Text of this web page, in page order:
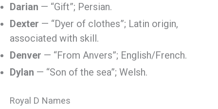
Darian — “Gift”; Persian.
Dexter — “Dyer of clothes”; Latin origin,
associated with skill.
Denver — “From Anvers”; English/French.
Dylan — “Son of the sea”; Welsh.
Royal D Names